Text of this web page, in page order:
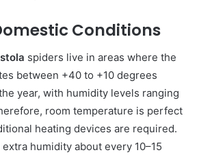
Conditions
spiders live in areas where the
between +40 to +10 degrees
year, with humidity levels ranging
room temperature is perfect
heating devices are required.
humidity about every 10–15